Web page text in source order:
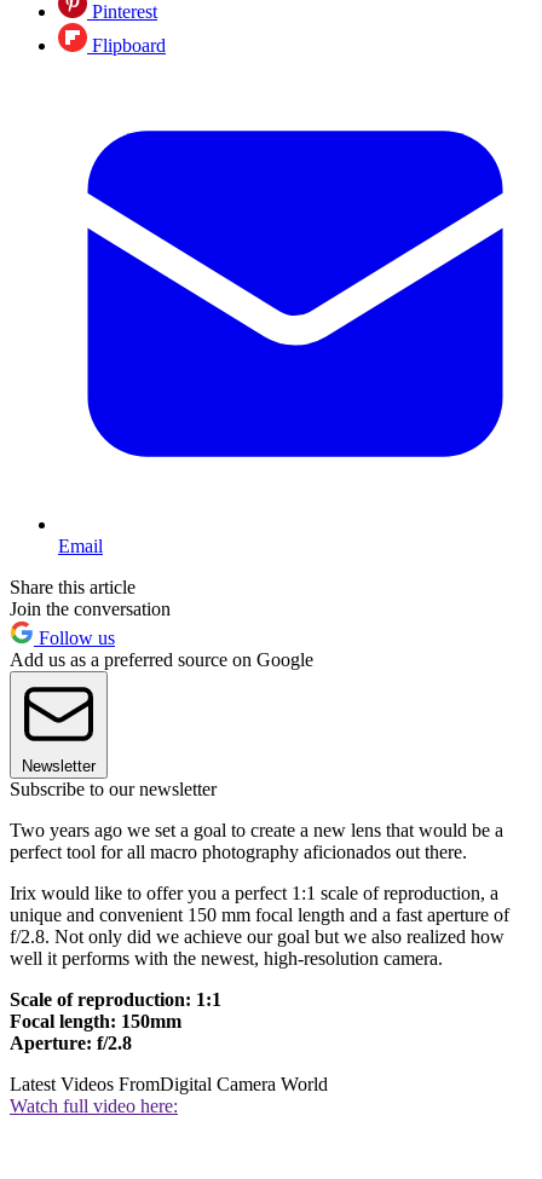
Pinterest
Flipboard
Email
Share this article
Join the conversation
Follow us
Add us as a preferred source on Google
Newsletter
Subscribe to our newsletter
Two years ago we set a goal to create a new lens that would be a
perfect tool for all macro photography aficionados out there.
Irix would like to offer you a perfect 1:1 scale of reproduction, a
unique and convenient 150 mm focal length and a fast aperture of
f/2.8. Not only did we achieve our goal but we also realized how
well it performs with the newest, high-resolution camera.
Scale of reproduction: 1:1
Focal length: 150mm
Aperture: f/2.8
Latest Videos FromDigital Camera World
Watch full video here: